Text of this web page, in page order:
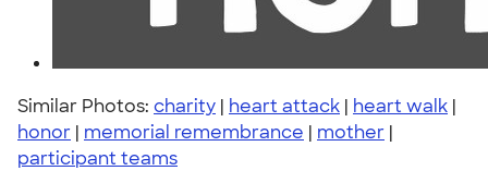
Similar Photos: charity | heart attack | heart walk |
honor | memorial remembrance | mother |
participant teams